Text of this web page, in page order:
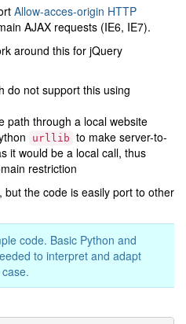
Allow-acces-origin HTTP
AJAX requests (IE6, IE7).
around this for jQuery
do not support this using
path through a local website
urllib to make server-to-
it would be a local call, thus
restriction
the code is easily port to other
code. Basic Python and
to interpret and adapt